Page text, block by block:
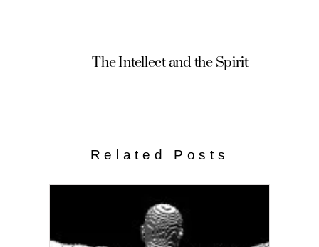
The Intellect and the Spirit
Related Posts